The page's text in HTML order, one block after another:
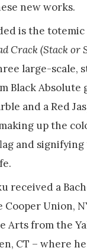
new works.
is the totemic
Crack (Stack or
large-scale,
Black Absolute
and a Red
up the
and signifying
received a
Union,
Arts from the
CT – where